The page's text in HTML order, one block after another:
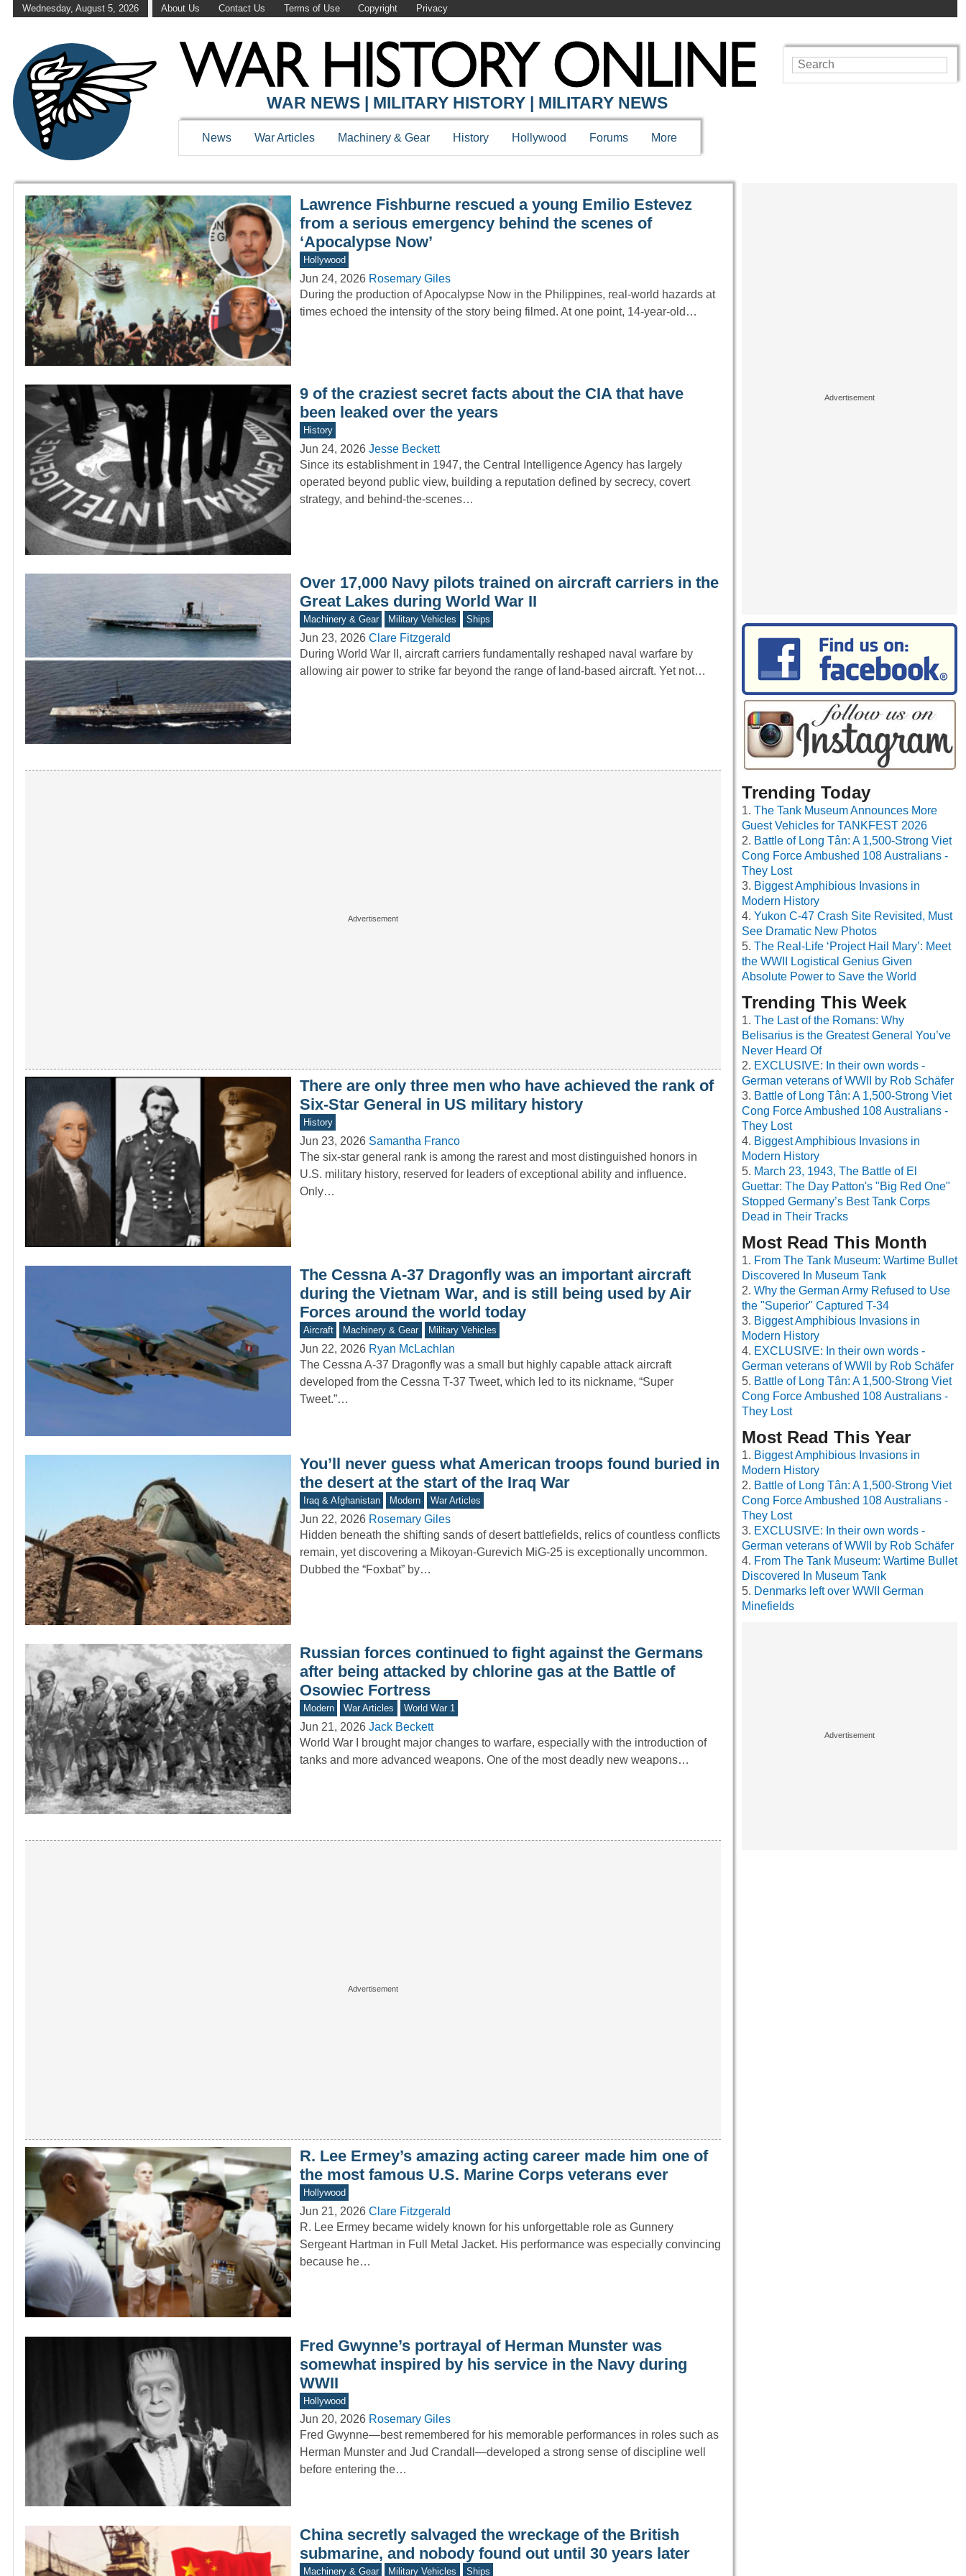
Wednesday, August 5, 2026 About Us Contact Us Terms of Use Copyright Privacy
WAR HISTORY ONLINE
WAR NEWS | MILITARY HISTORY | MILITARY NEWS
News War Articles Machinery & Gear History Hollywood Forums More
Lawrence Fishburne rescued a young Emilio Estevez
from a serious emergency behind the scenes of
‘Apocalypse Now’
Hollywood
Jun 24, 2026 Rosemary Giles
During the production of Apocalypse Now in the Philippines, real-world hazards at
times echoed the intensity of the story being filmed. At one point, 14-year-old…
9 of the craziest secret facts about the CIA that have
been leaked over the years
History
Jun 24, 2026 Jesse Beckett
Since its establishment in 1947, the Central Intelligence Agency has largely
operated beyond public view, building a reputation defined by secrecy, covert
strategy, and behind-the-scenes…
Over 17,000 Navy pilots trained on aircraft carriers in the
Great Lakes during World War II
Machinery & Gear Military Vehicles Ships
Jun 23, 2026 Clare Fitzgerald
During World War II, aircraft carriers fundamentally reshaped naval warfare by
allowing air power to strike far beyond the range of land-based aircraft. Yet not…
There are only three men who have achieved the rank of
Six-Star General in US military history
History
Jun 23, 2026 Samantha Franco
The six-star general rank is among the rarest and most distinguished honors in
U.S. military history, reserved for leaders of exceptional ability and influence.
Only…
The Cessna A-37 Dragonfly was an important aircraft
during the Vietnam War, and is still being used by Air
Forces around the world today
Aircraft Machinery & Gear Military Vehicles
Jun 22, 2026 Ryan McLachlan
The Cessna A-37 Dragonfly was a small but highly capable attack aircraft
developed from the Cessna T-37 Tweet, which led to its nickname, “Super
Tweet.”…
You’ll never guess what American troops found buried in
the desert at the start of the Iraq War
Iraq & Afghanistan Modern War Articles
Jun 22, 2026 Rosemary Giles
Hidden beneath the shifting sands of desert battlefields, relics of countless conflicts
remain, yet discovering a Mikoyan-Gurevich MiG-25 is exceptionally uncommon.
Dubbed the “Foxbat” by…
Russian forces continued to fight against the Germans
after being attacked by chlorine gas at the Battle of
Osowiec Fortress
Modern War Articles World War 1
Jun 21, 2026 Jack Beckett
World War I brought major changes to warfare, especially with the introduction of
tanks and more advanced weapons. One of the most deadly new weapons…
R. Lee Ermey’s amazing acting career made him one of
the most famous U.S. Marine Corps veterans ever
Hollywood
Jun 21, 2026 Clare Fitzgerald
R. Lee Ermey became widely known for his unforgettable role as Gunnery
Sergeant Hartman in Full Metal Jacket. His performance was especially convincing
because he…
Fred Gwynne’s portrayal of Herman Munster was
somewhat inspired by his service in the Navy during
WWII
Hollywood
Jun 20, 2026 Rosemary Giles
Fred Gwynne—best remembered for his memorable performances in roles such as
Herman Munster and Jud Crandall—developed a strong sense of discipline well
before entering the…
China secretly salvaged the wreckage of the British
submarine, and nobody found out until 30 years later
Machinery & Gear Military Vehicles Ships
Trending Today
The Tank Museum Announces More
Guest Vehicles for TANKFEST 2026
Battle of Long Tân: A 1,500-Strong Viet
Cong Force Ambushed 108 Australians -
They Lost
Biggest Amphibious Invasions in
Modern History
Yukon C-47 Crash Site Revisited, Must
See Dramatic New Photos
The Real-Life ‘Project Hail Mary’: Meet
the WWII Logistical Genius Given
Absolute Power to Save the World
Trending This Week
The Last of the Romans: Why
Belisarius is the Greatest General You’ve
Never Heard Of
EXCLUSIVE: In their own words -
German veterans of WWII by Rob Schäfer
Battle of Long Tân: A 1,500-Strong Viet
Cong Force Ambushed 108 Australians -
They Lost
Biggest Amphibious Invasions in
Modern History
March 23, 1943, The Battle of El
Guettar: The Day Patton's "Big Red One"
Stopped Germany’s Best Tank Corps
Dead in Their Tracks
Most Read This Month
From The Tank Museum: Wartime Bullet
Discovered In Museum Tank
Why the German Army Refused to Use
the "Superior" Captured T-34
Biggest Amphibious Invasions in
Modern History
EXCLUSIVE: In their own words -
German veterans of WWII by Rob Schäfer
Battle of Long Tân: A 1,500-Strong Viet
Cong Force Ambushed 108 Australians -
They Lost
Most Read This Year
Biggest Amphibious Invasions in
Modern History
Battle of Long Tân: A 1,500-Strong Viet
Cong Force Ambushed 108 Australians -
They Lost
EXCLUSIVE: In their own words -
German veterans of WWII by Rob Schäfer
From The Tank Museum: Wartime Bullet
Discovered In Museum Tank
Denmarks left over WWII German
Minefields